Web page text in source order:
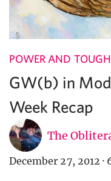
POWER AND
GW(b) in
Week Recap
The
December 27, 2012 ·